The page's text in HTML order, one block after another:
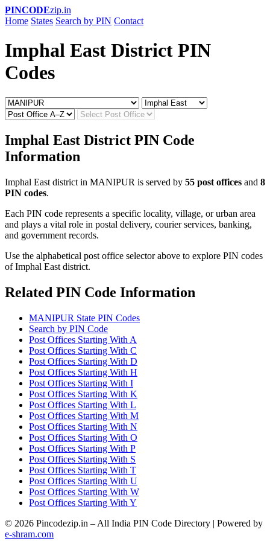
PINCODEzip.in
Home States Search by PIN Contact
Imphal East District PIN
Codes
Imphal East District PIN Code
Information
Imphal East district in MANIPUR is served by 55 post offices and 8
PIN codes.
Each PIN code represents a specific locality, village, or urban area
and plays a vital role in postal delivery, courier services, banking,
and government records.
Use the alphabetical post office selector above to explore PIN codes
of Imphal East district.
Related PIN Code Information
MANIPUR State PIN Codes
Search by PIN Code
Post Offices Starting With A
Post Offices Starting With C
Post Offices Starting With D
Post Offices Starting With H
Post Offices Starting With I
Post Offices Starting With K
Post Offices Starting With L
Post Offices Starting With M
Post Offices Starting With N
Post Offices Starting With O
Post Offices Starting With P
Post Offices Starting With S
Post Offices Starting With T
Post Offices Starting With U
Post Offices Starting With W
Post Offices Starting With Y
© 2026 Pincodezip.in – All India PIN Code Directory | Powered by
e-shram.com